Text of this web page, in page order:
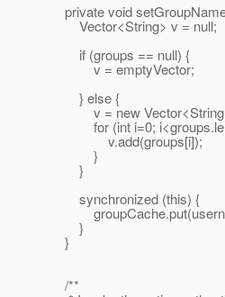
private void
Vector<String> v = null;
if (groups == null) {
v = emptyVector;
} else {
v = new
for (int i=0;
v.add(groups[i]);
}
}
synchronized (this) {
}
}
/**